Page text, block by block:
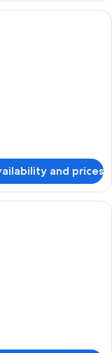
hotel room with a large
and prices
room with a large